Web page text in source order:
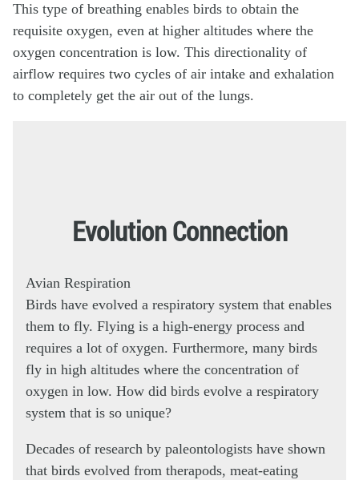
This type of breathing enables birds to obtain the
requisite oxygen, even at higher altitudes where the
oxygen concentration is low. This directionality of
airflow requires two cycles of air intake and exhalation
to completely get the air out of the lungs.
Evolution Connection
Avian Respiration
Birds have evolved a respiratory system that enables
them to fly. Flying is a high-energy process and
requires a lot of oxygen. Furthermore, many birds
fly in high altitudes where the concentration of
oxygen in low. How did birds evolve a respiratory
system that is so unique?
Decades of research by paleontologists have shown
that birds evolved from therapods, meat-eating